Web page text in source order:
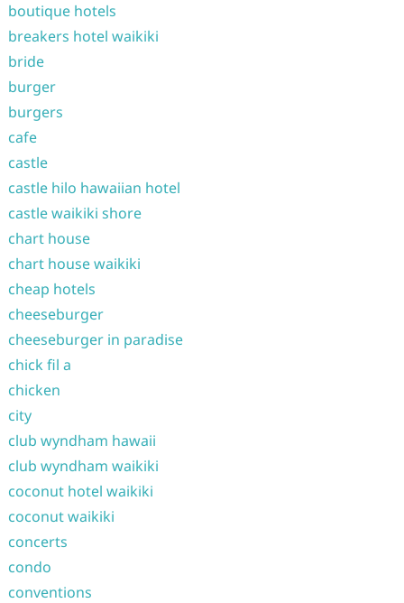
boutique hotels
breakers hotel waikiki
bride
burger
burgers
cafe
castle
castle hilo hawaiian hotel
castle waikiki shore
chart house
chart house waikiki
cheap hotels
cheeseburger
cheeseburger in paradise
chick fil a
chicken
city
club wyndham hawaii
club wyndham waikiki
coconut hotel waikiki
coconut waikiki
concerts
condo
conventions